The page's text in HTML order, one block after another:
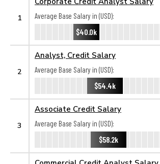
1
Average Base Salary in (USD):
$40.0k
2
Analyst, Credit Salary
Average Base Salary in (USD):
$54.4k
3
Associate Credit Salary
Average Base Salary in (USD):
$58.2k